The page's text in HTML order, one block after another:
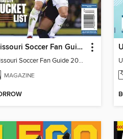
Missouri Soccer Fan Guide 2026
Missouri Soccer Fan Guide 2026
MAGAZINE